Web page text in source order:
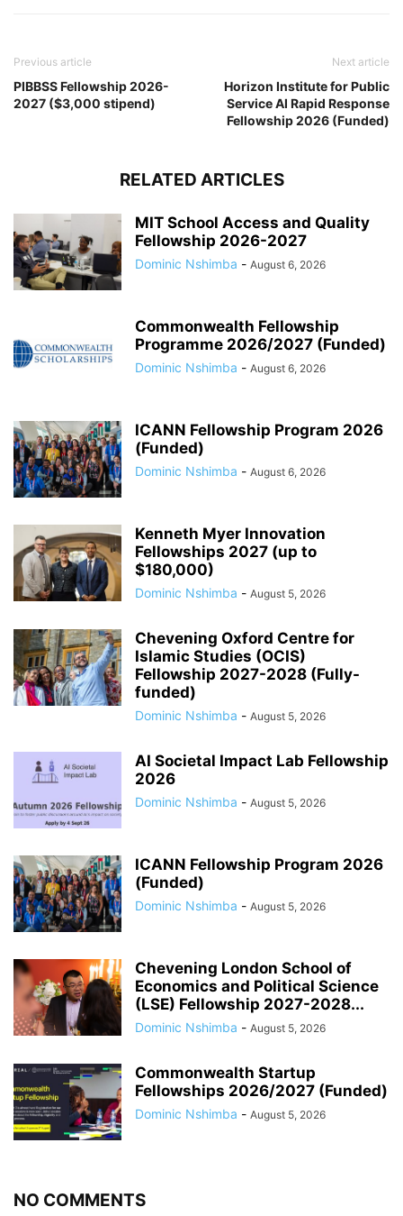
Previous article
PIBBSS Fellowship 2026-
2027 ($3,000 stipend)
Next article
Horizon Institute for Public
Service AI Rapid Response
Fellowship 2026 (Funded)
RELATED ARTICLES
MIT School Access and Quality
Fellowship 2026-2027
Dominic Nshimba - August 6, 2026
Commonwealth Fellowship
Programme 2026/2027 (Funded)
Dominic Nshimba - August 6, 2026
ICANN Fellowship Program 2026
(Funded)
Dominic Nshimba - August 6, 2026
Kenneth Myer Innovation
Fellowships 2027 (up to
$180,000)
Dominic Nshimba - August 5, 2026
Chevening Oxford Centre for
Islamic Studies (OCIS)
Fellowship 2027-2028 (Fully-
funded)
Dominic Nshimba - August 5, 2026
AI Societal Impact Lab Fellowship
2026
Dominic Nshimba - August 5, 2026
ICANN Fellowship Program 2026
(Funded)
Dominic Nshimba - August 5, 2026
Chevening London School of
Economics and Political Science
(LSE) Fellowship 2027-2028...
Dominic Nshimba - August 5, 2026
Commonwealth Startup
Fellowships 2026/2027 (Funded)
Dominic Nshimba - August 5, 2026
NO COMMENTS